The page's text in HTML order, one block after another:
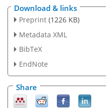
Download & links
Preprint (1226 KB)
Metadata XML
BibTeX
EndNote
Share